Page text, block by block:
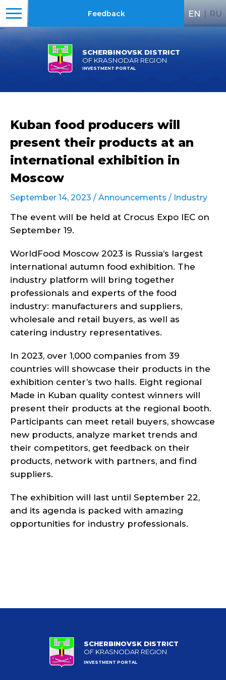
SCHERBINOVSK DISTRICT
OF KRASNODAR REGION
INVESTMENT PORTAL
Feedback EN | RU
Kuban food producers will
present their products at an
international exhibition in
Moscow
September 14, 2023 / Announcements / Industry
The event will be held at Crocus Expo IEC on
September 19.
WorldFood Moscow 2023 is Russia’s largest
international autumn food exhibition. The
industry platform will bring together
professionals and experts of the food
industry: manufacturers and suppliers,
wholesale and retail buyers, as well as
catering industry representatives.
In 2023, over 1,000 companies from 39
countries will showcase their products in the
exhibition center’s two halls. Eight regional
Made in Kuban quality contest winners will
present their products at the regional booth.
Participants can meet retail buyers, showcase
new products, analyze market trends and
their competitors, get feedback on their
products, network with partners, and find
suppliers.
The exhibition will last until September 22,
and its agenda is packed with amazing
opportunities for industry professionals.
SCHERBINOVSK DISTRICT
OF KRASNODAR REGION
INVESTMENT PORTAL